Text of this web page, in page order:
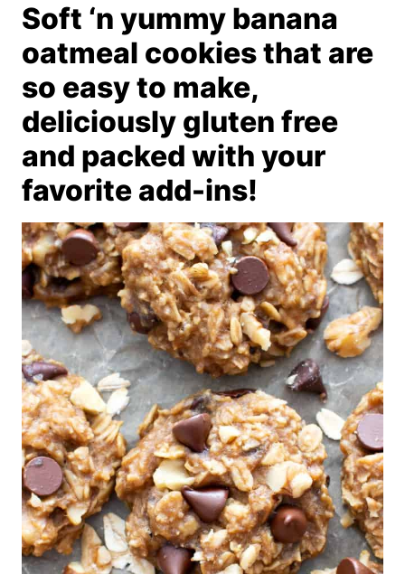
Soft ‘n yummy banana
oatmeal cookies that are
so easy to make,
deliciously gluten free
and packed with your
favorite add-ins!